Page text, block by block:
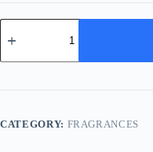
Valentino
Uomo
Men
100ml
quantity
CATEGORY: FRAGRANCES